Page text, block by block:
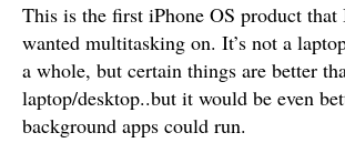
This is the first iPhone OS product that
wanted multitasking on. It’s not a
a whole, but certain things are better
laptop/desktop..but it would be even
background apps could run.